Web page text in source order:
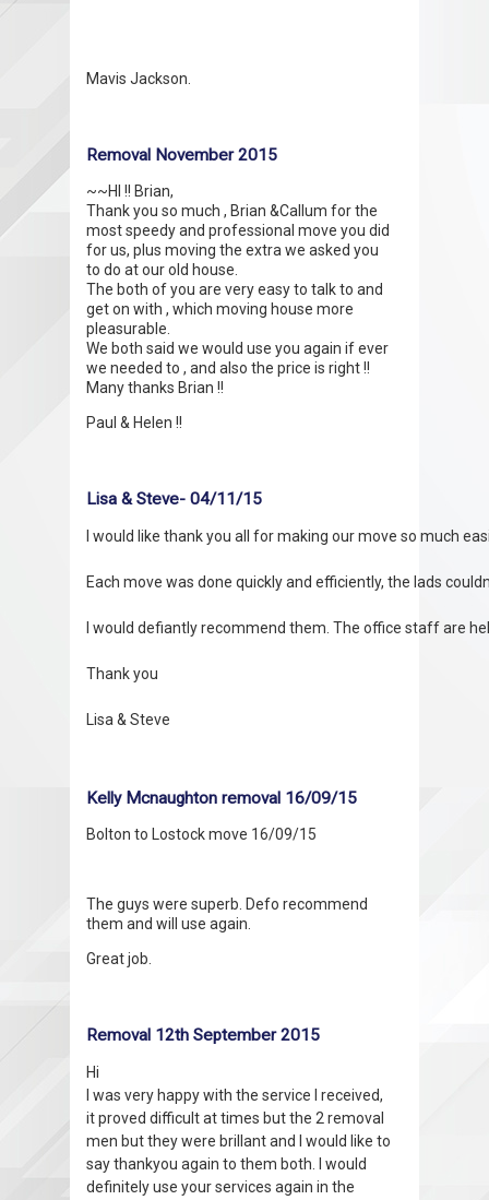
Mavis Jackson.
Removal November 2015
~~HI !! Brian,
Thank you so much , Brian &Callum for the
most speedy and professional move you did
for us, plus moving the extra we asked you
to do at our old house.
The both of you are very easy to talk to and
get on with , which moving house more
pleasurable.
We both said we would use you again if ever
we needed to , and also the price is right !!
Many thanks Brian !!
Paul & Helen !!
Lisa & Steve- 04/11/15
I would like thank you all for making our move so much
Each move was done quickly and efficiently, the lads
I would defiantly recommend them. The office staff are
Thank you
Lisa & Steve
Kelly Mcnaughton removal 16/09/15
Bolton to Lostock move 16/09/15
The guys were superb. Defo recommend
them and will use again.
Great job.
Removal 12th September 2015
Hi
I was very happy with the service I received,
it proved difficult at times but the 2 removal
men but they were brillant and I would like to
say thankyou again to them both. I would
definitely use your services again in the